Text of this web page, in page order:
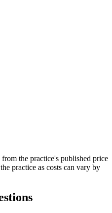
the practice's published price
practice as costs can vary by